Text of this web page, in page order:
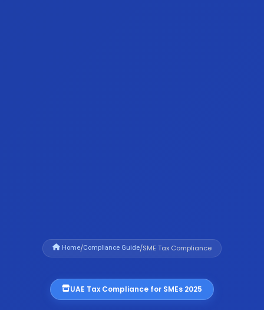
Home/Compliance Guide/SME Tax Compliance
UAE Tax Compliance for SMEs 2025